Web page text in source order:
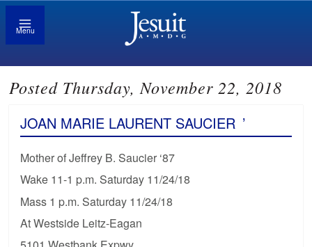
Menu
Posted Thursday, November 22, 2018
JOAN MARIE LAURENT SAUCIER ’
Mother of Jeffrey B. Saucier ‘87
Wake 11-1 p.m. Saturday 11/24/18
Mass 1 p.m. Saturday 11/24/18
At Westside Leitz-Eagan